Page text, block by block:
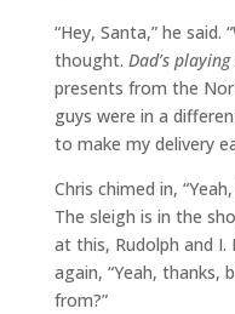
“Hey, Santa,” he said.
thought. Dad’s
presents from the
guys were in a
to make my delivery
Chris chimed in,
The sleigh is in the
at this, Rudolph and I.
again, “Yeah, thanks,
from?”